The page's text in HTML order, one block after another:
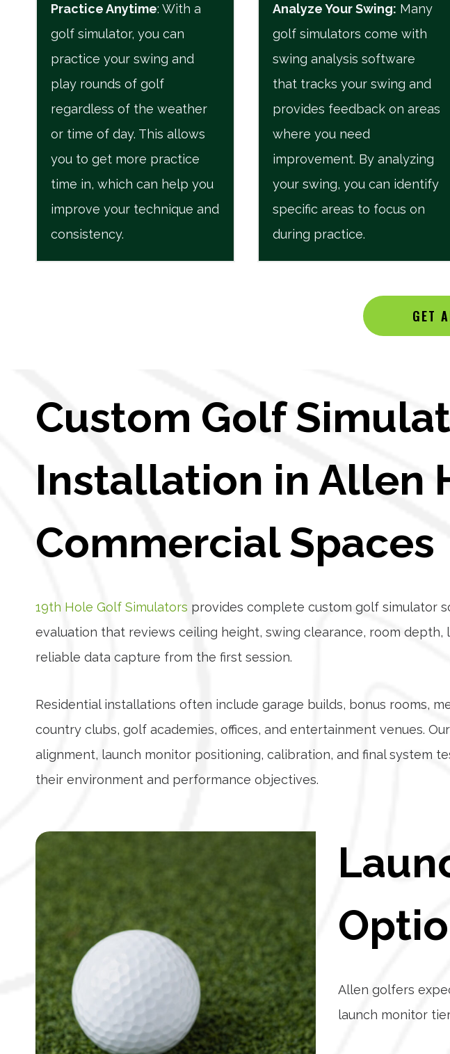
Practice Anytime: With a
golf simulator, you can
practice your swing and
play rounds of golf
regardless of the weather
or time of day. This allows
you to get more practice
time in, which can help you
improve your technique and
consistency.
Analyze Your Swing: Many
golf simulators come with
swing analysis software
that tracks your swing and
provides feedback on areas
where you need
improvement. By analyzing
your swing, you can identify
specific areas to focus on
during practice.
GET
Custom Golf
Installation in Allen
Commercial Spaces
19th Hole Golf Simulators provides complete custom golf simulator
evaluation that reviews ceiling height, swing clearance, room
reliable data capture from the first session.
Residential installations often include garage builds, bonus rooms,
country clubs, golf academies, offices, and entertainment venues.
alignment, launch monitor positioning, calibration, and final system
their environment and performance objectives.
Allen golfers
launch monitor